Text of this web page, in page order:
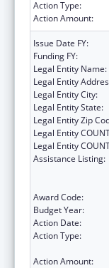
Action Type:
Action Amount:
Issue Date FY:
Funding FY:
Legal Entity Name:
Legal Entity
Legal Entity City:
Legal Entity State:
Legal Entity Zip
Legal Entity
Legal Entity
Assistance Listing:
Award Code:
Budget Year:
Action Date:
Action Type:
Action Amount: